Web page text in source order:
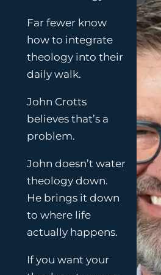
y
Far fewer know
how to integrate
theology into their
daily walk.
John Crotts
believes that’s a
problem.
John doesn’t water
theology down.
He brings it down
to where life
actually happens.
If you want your